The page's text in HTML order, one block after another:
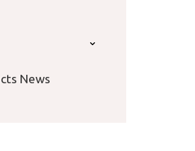
News